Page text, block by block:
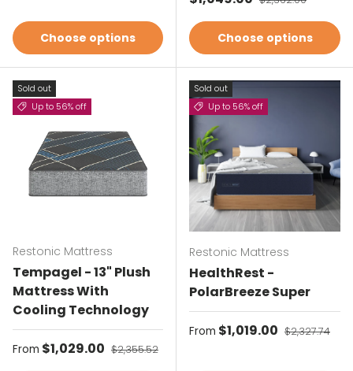
Choose options Choose options
Sold out
Up to 56% off
Restonic Mattress
Tempagel - 13" Plush
Mattress With
Cooling Technology
Sale price
From $1,029.00 Regular price
$2,355.52
Sold out
Up to 56% off
Restonic Mattress
HealthRest -
PolarBreeze Super
Sale price
From $1,019.00 Regular price
$2,327.74